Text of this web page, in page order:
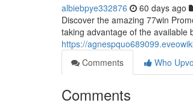
albiebpye332876 60 days ago
Discover the amazing 77win
taking advantage of the available
https://
Comments
Who
Comments